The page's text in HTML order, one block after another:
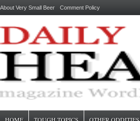
About Very Small Beer Comment Policy